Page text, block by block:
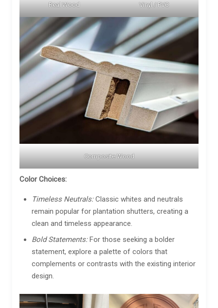
Real Wood Vinyl / PVC
Composite Wood
Color Choices:
Timeless Neutrals:Classic whites and neutrals
remain popular for plantation shutters, creating a
clean and timeless appearance.
Bold Statements:For those seeking a bolder
statement, explore a palette of colors that
complements or contrasts with the existing interior
design.